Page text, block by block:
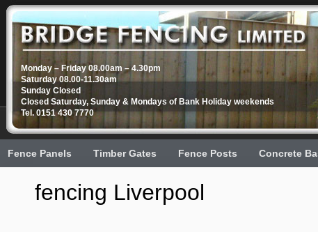
Monday – Friday 08.00am – 4.30pm
Saturday 08.00-11.30am
Sunday Closed
Closed Saturday, Sunday & Mondays of Bank Holiday weekends
Tel. 0151 430 7770
Fence Panels Timber Gates Fence Posts Concrete
fencing Liverpool